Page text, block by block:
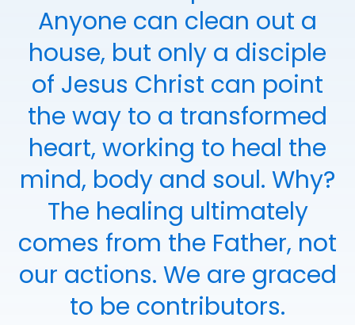
Anyone can clean out a
house, but only a disciple
of Jesus Christ can point
the way to a transformed
heart, working to heal the
mind, body and soul. Why?
The healing ultimately
comes from the Father, not
our actions. We are graced
to be contributors.